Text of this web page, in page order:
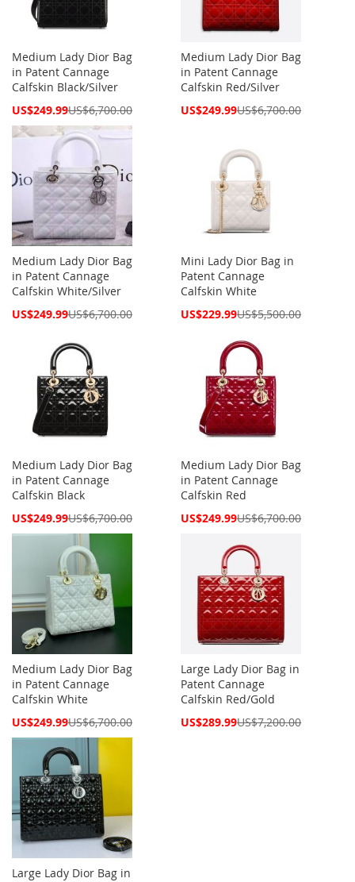
Medium Lady Dior Bag
in Patent Cannage
Calfskin Black/Silver
Special
US$249.99US$6,700.00
Medium Lady Dior Bag
in Patent Cannage
Calfskin Red/Silver
Special
US$249.99US$6,700.00
Medium Lady Dior Bag
in Patent Cannage
Calfskin White/Silver
Special
US$249.99US$6,700.00
Mini Lady Dior Bag in
Patent Cannage
Calfskin White
Special
US$229.99US$5,500.00
Medium Lady Dior Bag
in Patent Cannage
Calfskin Black
Special
US$249.99US$6,700.00
Medium Lady Dior Bag
in Patent Cannage
Calfskin Red
Special
US$249.99US$6,700.00
Medium Lady Dior Bag
in Patent Cannage
Calfskin White
Special
US$249.99US$6,700.00
Large Lady Dior Bag in
Patent Cannage
Calfskin Red/Gold
Special
US$289.99US$7,200.00
Large Lady Dior Bag in